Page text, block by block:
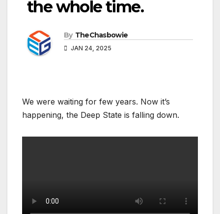
the whole time.
By TheChasbowie
JAN 24, 2025
We were waiting for few years. Now it’s
happening, the Deep State is falling down.